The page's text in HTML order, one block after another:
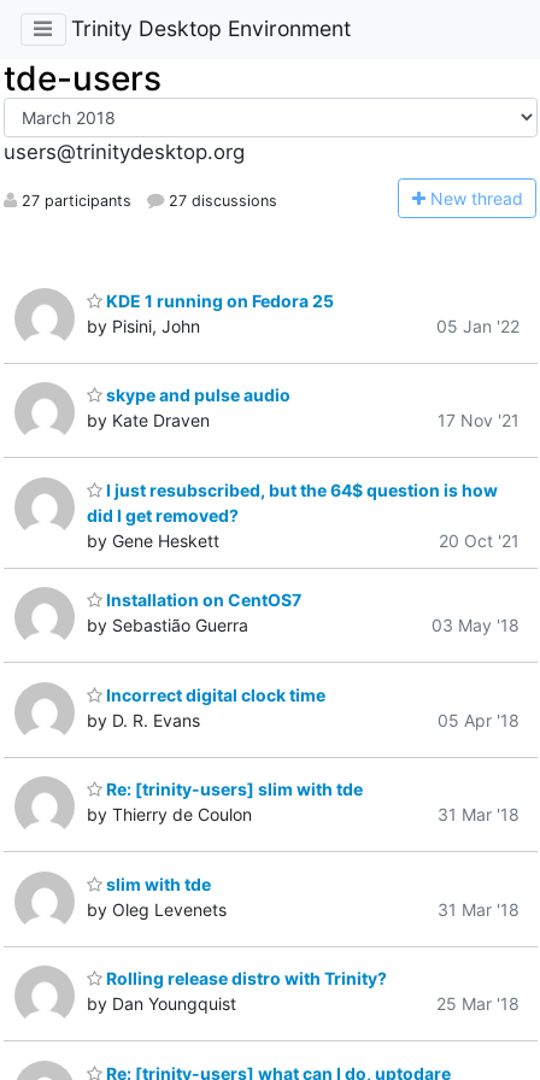
Trinity Desktop Environment
tde-users
users@trinitydesktop.org
27 participants 27 discussions New thread
KDE 1 running on Fedora 25
by Pisini, John
05 Jan '22
skype and pulse audio
by Kate Draven
17 Nov '21
I just resubscribed, but the 64$ question is how
did I get removed?
by Gene Heskett
20 Oct '21
Installation on CentOS7
by Sebastião Guerra
03 May '18
Incorrect digital clock time
by D. R. Evans
05 Apr '18
Re: [trinity-users] slim with tde
by Thierry de Coulon
31 Mar '18
slim with tde
by Oleg Levenets
31 Mar '18
Rolling release distro with Trinity?
by Dan Youngquist
25 Mar '18
Re: [trinity-users] what can I do, uptodare